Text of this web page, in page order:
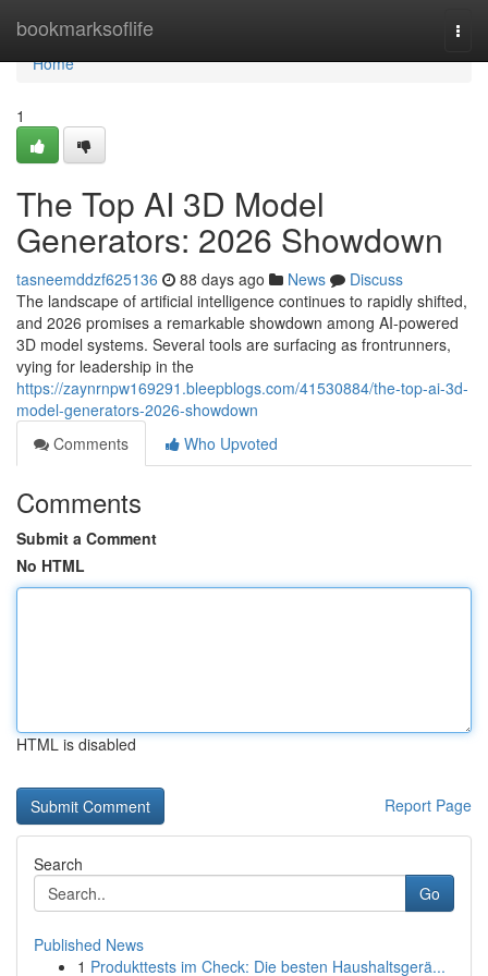
bookmarksoflife
Home
Home
1
The Top AI 3D Model
Generators: 2026 Showdown
tasneemddzf625136 88 days ago News
Discuss
The landscape of artificial intelligence continues to rapidly shifted,
and 2026 promises a remarkable showdown among AI-powered
3D model systems. Several tools are surfacing as frontrunners,
vying for leadership in the
https://zaynrnpw169291.bleepblogs.com/41530884/the-top-ai-3d-
model-generators-2026-showdown
Comments
Who Upvoted
Comments
Submit a Comment
No HTML
HTML is disabled
Report Page
Search
Go
Published News
1 Produkttests im Check: Die besten Haushaltsgerä...